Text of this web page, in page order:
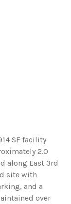
SF facility
2.0
along East 3rd
site with
and a
over